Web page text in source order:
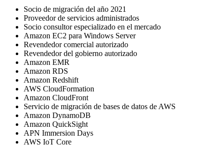
Socio de migración del año 2021
Proveedor de servicios administrados
Socio consultor especializado en el mercado
Amazon EC2 para Windows Server
Revendedor comercial autorizado
Revendedor del gobierno autorizado
Amazon EMR
Amazon RDS
Amazon Redshift
AWS CloudFormation
Amazon CloudFront
Servicio de migración de bases de datos de AWS
Amazon DynamoDB
Amazon QuickSight
APN Immersion Days
AWS IoT Core